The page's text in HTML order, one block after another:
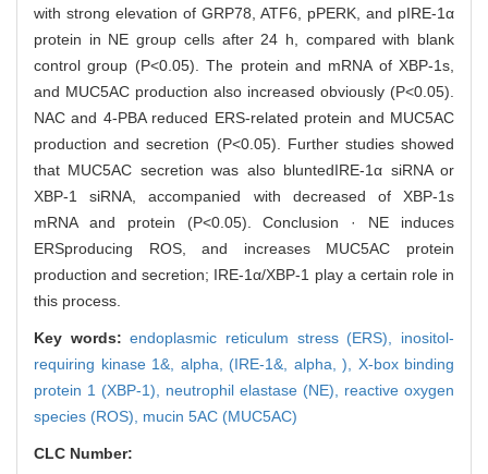
with strong elevation of GRP78, ATF6, pPERK, and pIRE-1α
protein in NE group cells after 24 h, compared with blank
control group (P<0.05). The protein and mRNA of XBP-1s,
and MUC5AC production also increased obviously (P<0.05).
NAC and 4-PBA reduced ERS-related protein and MUC5AC
production and secretion (P<0.05). Further studies showed
that MUC5AC secretion was also bluntedIRE-1α siRNA or
XBP-1 siRNA, accompanied with decreased of XBP-1s
mRNA and protein (P<0.05). Conclusion · NE induces
ERSproducing ROS, and increases MUC5AC protein
production and secretion; IRE-1α/XBP-1 play a certain role in
this process.
Key words:endoplasmic reticulum stress (ERS), inositol-
requiring kinase 1&, alpha, (IRE-1&, alpha, ), X-box binding
protein 1 (XBP-1), neutrophil elastase (NE), reactive oxygen
species (ROS), mucin 5AC (MUC5AC)
CLC Number: